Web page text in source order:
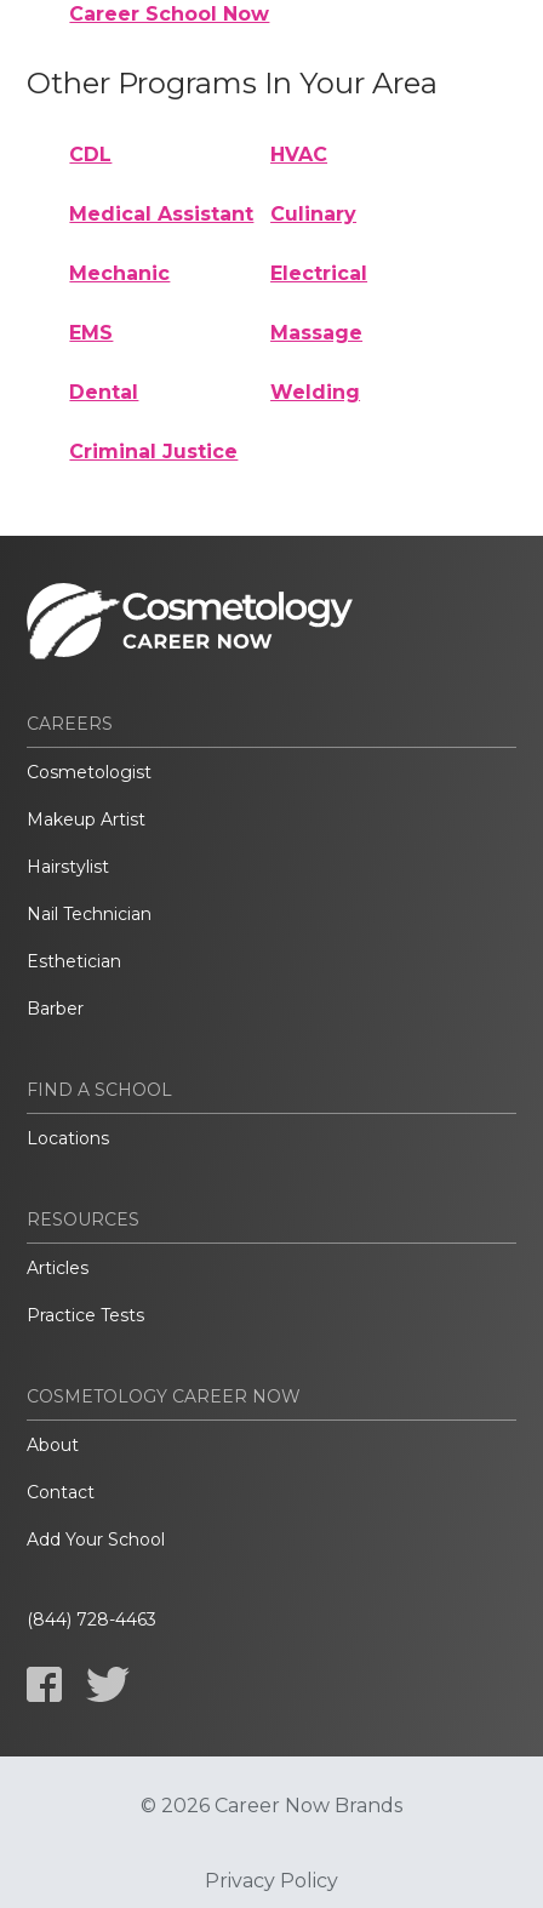
Career School Now
Other Programs In Your Area
CDL HVAC
Medical Assistant Culinary
Mechanic Electrical
EMS Massage
Dental Welding
Criminal Justice
CAREERS
Cosmetologist
Makeup Artist
Hairstylist
Nail Technician
Esthetician
Barber
FIND A SCHOOL
Locations
RESOURCES
Articles
Practice Tests
COSMETOLOGY CAREER NOW
About
Contact
Add Your School
(844) 728-4463
© 2026 Career Now Brands
Privacy Policy